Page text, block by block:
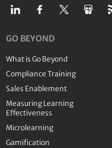
GO BEYOND
What is Go Beyond
Compliance Training
Sales Enablement
Measuring Learning
Effectiveness
Microlearning
Gamification